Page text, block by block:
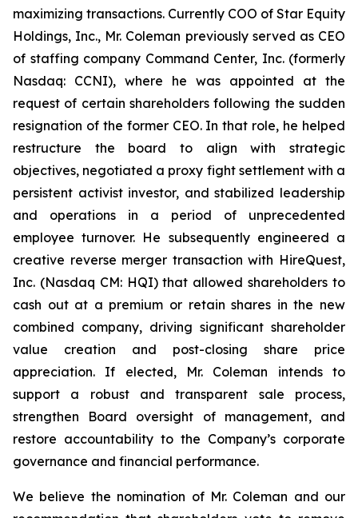
maximizing transactions. Currently COO of Star Equity
Holdings, Inc., Mr. Coleman previously served as CEO
of staffing company Command Center, Inc. (formerly
Nasdaq: CCNI), where he was appointed at the
request of certain shareholders following the sudden
resignation of the former CEO. In that role, he helped
restructure the board to align with strategic
objectives, negotiated a proxy fight settlement with a
persistent activist investor, and stabilized leadership
and operations in a period of unprecedented
employee turnover. He subsequently engineered a
creative reverse merger transaction with HireQuest,
Inc. (Nasdaq CM: HQI) that allowed shareholders to
cash out at a premium or retain shares in the new
combined company, driving significant shareholder
value creation and post-closing share price
appreciation. If elected, Mr. Coleman intends to
support a robust and transparent sale process,
strengthen Board oversight of management, and
restore accountability to the Company’s corporate
governance and financial performance.
We believe the nomination of Mr. Coleman and our